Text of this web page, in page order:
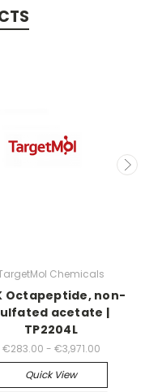
Chemicals
Octapeptide, non-
acetate |
TP2204L
€283.00 - €3,971.00
Quick View